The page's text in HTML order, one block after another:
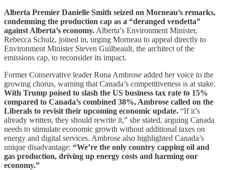
Alberta Premier Danielle Smith seized on Morneau’s remarks,
condemning the production cap as a “deranged vendetta”
against Alberta’s economy. Alberta’s Environment Minister,
Rebecca Schulz, joined in, urging Morneau to appeal directly to
Environment Minister Steven Guilbeault, the architect of the
emissions cap, to reconsider its impact.
Former Conservative leader Rona Ambrose added her voice to the
growing chorus, warning that Canada’s competitiveness is at stake.
With Trump poised to slash the US business tax rate to 15%
compared to Canada’s combined 38%, Ambrose called on the
Liberals to revisit their upcoming economic update. “If it’s
already written, they should rewrite it,” she stated, arguing Canada
needs to stimulate economic growth without additional taxes on
energy and digital services. Ambrose also highlighted Canada’s
unique disadvantage: “We’re the only country capping oil and
gas production, driving up energy costs and harming our
economy.”